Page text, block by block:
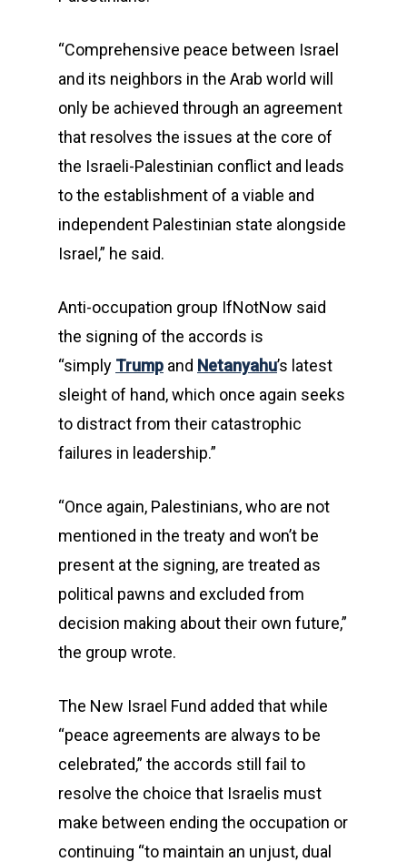
“Comprehensive peace between Israel
and its neighbors in the Arab world will
only be achieved through an agreement
that resolves the issues at the core of
the Israeli-Palestinian conflict and leads
to the establishment of a viable and
independent Palestinian state alongside
Israel,” he said.
Anti-occupation group IfNotNow said
the signing of the accords is
“simply Trump and Netanyahu’s latest
sleight of hand, which once again seeks
to distract from their catastrophic
failures in leadership.”
“Once again, Palestinians, who are not
mentioned in the treaty and won’t be
present at the signing, are treated as
political pawns and excluded from
decision making about their own future,”
the group wrote.
The New Israel Fund added that while
“peace agreements are always to be
celebrated,” the accords still fail to
resolve the choice that Israelis must
make between ending the occupation or
continuing “to maintain an unjust, dual